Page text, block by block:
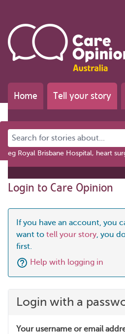
Home Tell your story
Search for stories about...
eg Royal Brisbane Hospital, heart
Login to Care Opinion
If you have an account, you
want to tell your story, you
first.
Help with logging in
Login with a
Your username or email